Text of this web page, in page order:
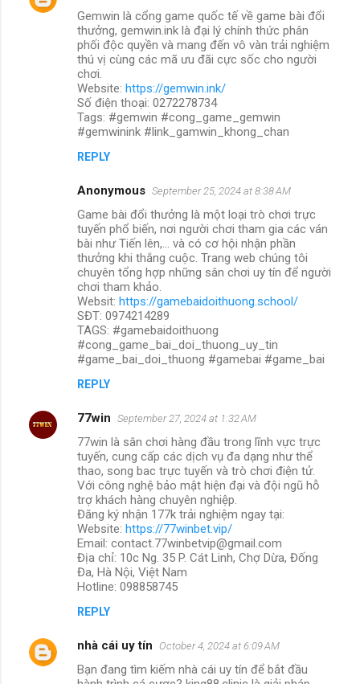
Gemwin là cổng game quốc tế về game bài đổi
thưởng, gemwin.ink là đại lý chính thức phân
phối độc quyền và mang đến vô vàn trải nghiệm
thú vị cùng các mã ưu đãi cực sốc cho người
chơi.
Website: https://gemwin.ink/
Số điện thoại: 0272278734
Tags: #gemwin #cong_game_gemwin
#gemwinink #link_gamwin_khong_chan
REPLY
Anonymous September 25, 2024 at 8:38 AM
Game bài đổi thưởng là một loại trò chơi trực
tuyến phổ biến, nơi người chơi tham gia các ván
bài như Tiến lên,... và có cơ hội nhận phần
thưởng khi thắng cuộc. Trang web chúng tôi
chuyên tổng hợp những sân chơi uy tín để người
chơi tham khảo.
Websit: https://gamebaidoithuong.school/
SĐT: 0974214289
TAGS: #gamebaidoithuong
#cong_game_bai_doi_thuong_uy_tin
#game_bai_doi_thuong #gamebai #game_bai
REPLY
77win September 27, 2024 at 1:32 AM
77win là sân chơi hàng đầu trong lĩnh vực trực
tuyến, cung cấp các dịch vụ đa dạng như thể
thao, song bac trực tuyến và trò chơi điện tử.
Với công nghệ bảo mật hiện đại và đội ngũ hỗ
trợ khách hàng chuyên nghiệp.
Đăng ký nhận 177k trải nghiệm ngay tại:
Website: https://77winbet.vip/
Email: contact.77winbetvip@gmail.com
Địa chỉ: 10c Ng. 35 P. Cát Linh, Chợ Dừa, Đống
Đa, Hà Nội, Việt Nam
Hotline: 098858745
REPLY
nhà cái uy tín October 4, 2024 at 6:09 AM
Bạn đang tìm kiếm nhà cái uy tín để bắt đầu